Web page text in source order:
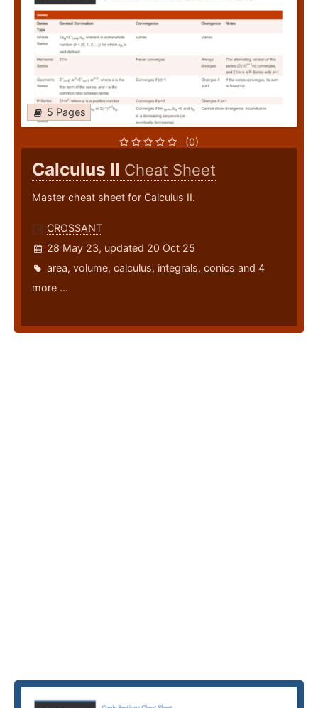
5 Pages
(0)
Calculus II Cheat Sheet
Master cheat sheet for Calculus II.
CROSSANT
28 May 23, updated 20 Oct 25
area, volume, calculus, integrals, conics and 4
more ...